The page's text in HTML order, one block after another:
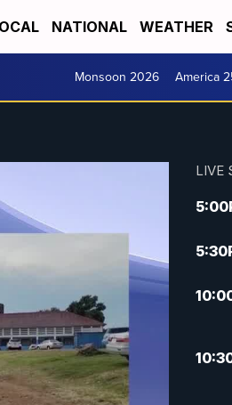
NATIONAL WEATHER
Monsoon 2026 America
LIVE
5:00
5:30